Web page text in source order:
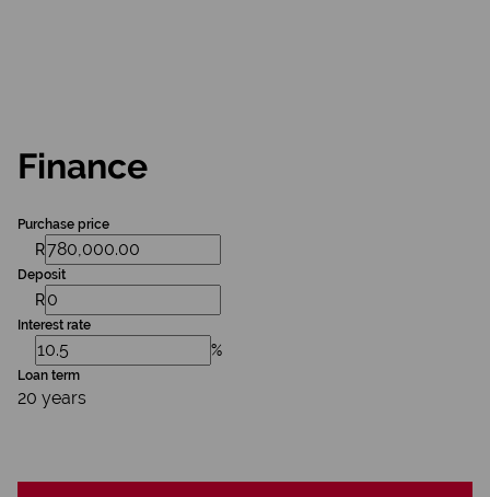
Finance
Purchase price
R
Deposit
R
Interest rate
%
Loan term
20 years